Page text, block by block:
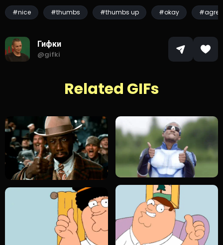
#nice #thumbs #thumbs up #okay #agree
Гифки
@gifki
Related GIFs